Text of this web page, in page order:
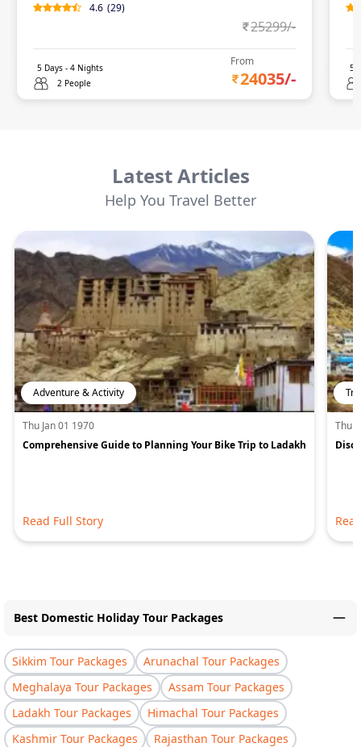
4.6 (29)
25299/-
5 Days - 4 Nights
2 People
From
24035/-
5
Latest Articles
Help You Travel Better
Adventure & Activity
Thu Jan 01 1970
Comprehensive Guide to Planning Your Bike Trip to Ladakh
Read Full Story
Thu
Best Domestic Holiday Tour Packages
Sikkim Tour Packages
Arunachal Tour Packages
Meghalaya Tour Packages
Assam Tour Packages
Ladakh Tour Packages
Himachal Tour Packages
Kashmir Tour Packages
Rajasthan Tour Packages